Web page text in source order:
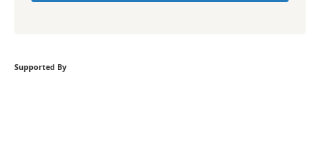
Supported By